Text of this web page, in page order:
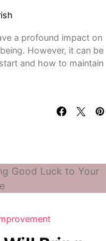
a profound impact on
However, it can be
and how to maintain